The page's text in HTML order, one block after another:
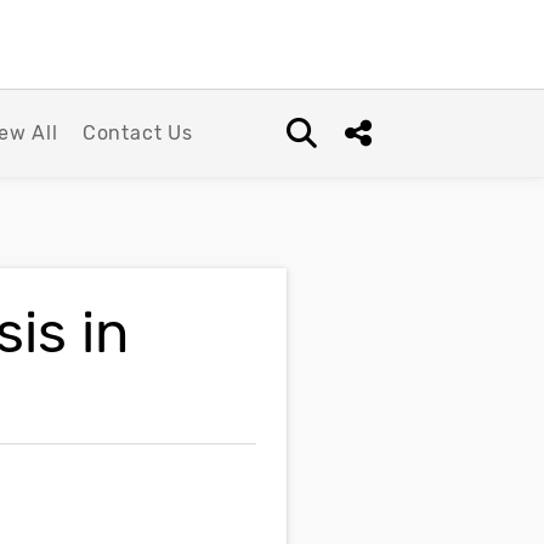
All Contact Us
Open search box
Share this Post
in